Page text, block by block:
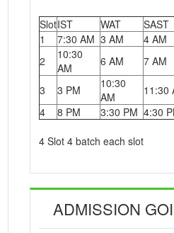
SlotIST WAT SAST
1
7:30 AM 3 AM 4 AM
2
10:30
AM
6 AM 7 AM
3 3 PM
10:30
AM
11:30
4
8 PM 3:30 PM 4:30
4 Slot 4 batch each slot
ADMISSION